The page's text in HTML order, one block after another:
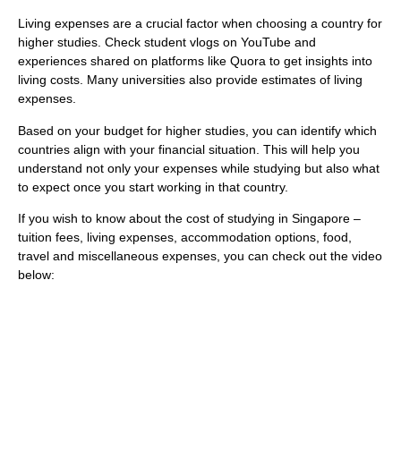
Living expenses are a crucial factor when choosing a country for
higher studies. Check student vlogs on YouTube and
experiences shared on platforms like Quora to get insights into
living costs. Many universities also provide estimates of living
expenses.
Based on your budget for higher studies, you can identify which
countries align with your financial situation. This will help you
understand not only your expenses while studying but also what
to expect once you start working in that country.
If you wish to know about the cost of studying in Singapore –
tuition fees, living expenses, accommodation options, food,
travel and miscellaneous expenses, you can check out the video
below: